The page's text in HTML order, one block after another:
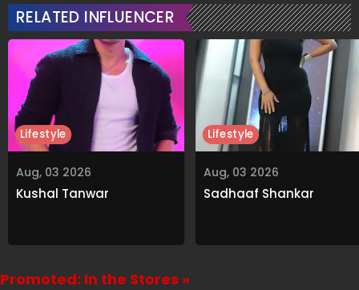
RELATED INFLUENCER
Aug, 03 2026
Kushal Tanwar
Lifestyle
Aug, 03 2026
Sadhaaf Shankar
Lifestyle
Promoted: In the Stores »